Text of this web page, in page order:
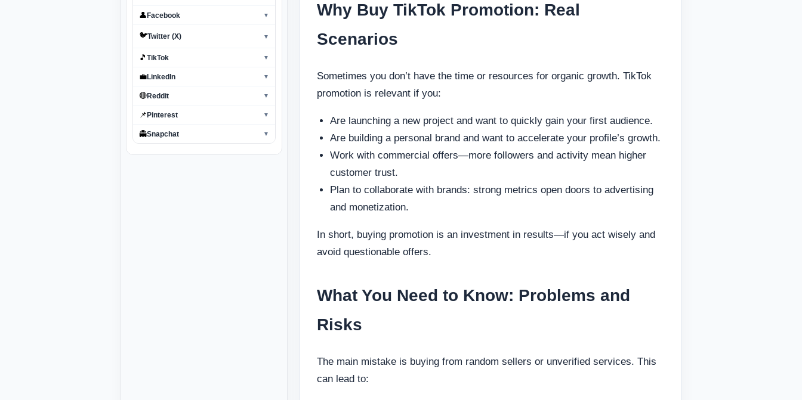
Why Buy TikTok Promotion: Real
Scenarios
Sometimes you don’t have the time or resources for organic growth. TikTok
promotion is relevant if you:
Are launching a new project and want to quickly gain your first audience.
Are building a personal brand and want to accelerate your profile’s growth.
Work with commercial offers—more followers and activity mean higher
customer trust.
Plan to collaborate with brands: strong metrics open doors to advertising
and monetization.
In short, buying promotion is an investment in results—if you act wisely and
avoid questionable offers.
What You Need to Know: Problems and
Risks
The main mistake is buying from random sellers or unverified services. This
can lead to: